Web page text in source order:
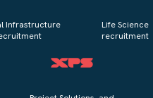
Infrastructure
Life Science
recruitment